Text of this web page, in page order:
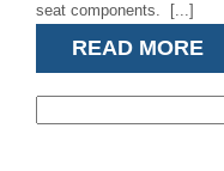
for:
seat components. [...]
READ MORE